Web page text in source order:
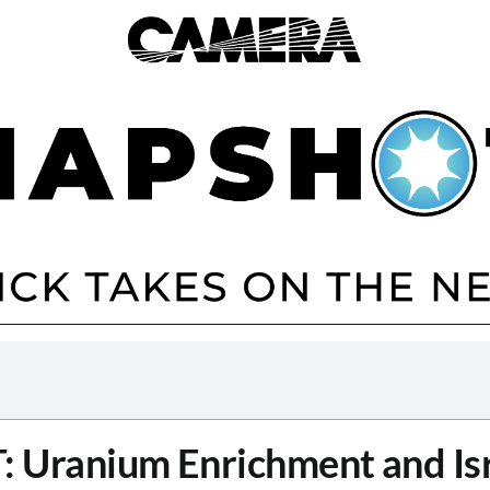
: Uranium Enrichment and